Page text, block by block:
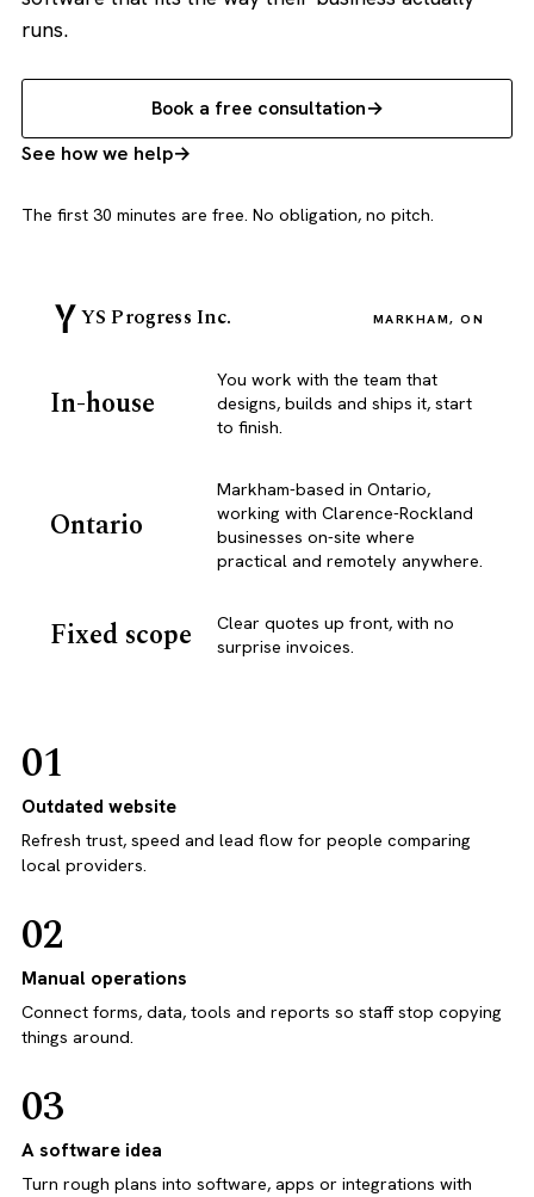
runs.
Book a free consultation
See how we help
The first 30 minutes are free. No obligation, no pitch.
YS Progress Inc. MARKHAM, ON
In-house
You work with the team that
designs, builds and ships it, start
to finish.
Ontario
Markham-based in Ontario,
working with Clarence-Rockland
businesses on-site where
practical and remotely anywhere.
Fixed scope
Clear quotes up front, with no
surprise invoices.
01
Outdated website
Refresh trust, speed and lead flow for people comparing
local providers.
02
Manual operations
Connect forms, data, tools and reports so staff stop copying
things around.
03
A software idea
Turn rough plans into software, apps or integrations with